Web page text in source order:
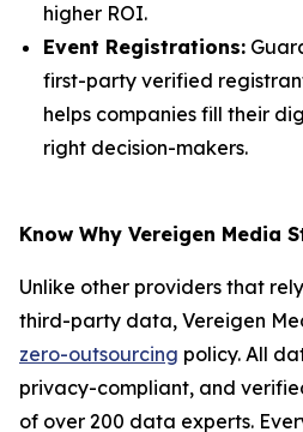
higher ROI.
Event Registrations:
first-party verified
helps companies fill their
right decision-makers.
Know Why Vereigen Media
Unlike other providers that
third-party data, Vereigen
zero-outsourcing policy. All
privacy-compliant, and
of over 200 data experts.